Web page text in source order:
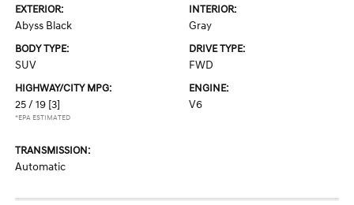
EXTERIOR:
Abyss Black
INTERIOR:
Gray
BODY TYPE:
SUV
DRIVE TYPE:
FWD
HIGHWAY/CITY MPG:
25 / 19 [3]
*EPA ESTIMATED
ENGINE:
V6
TRANSMISSION:
Automatic